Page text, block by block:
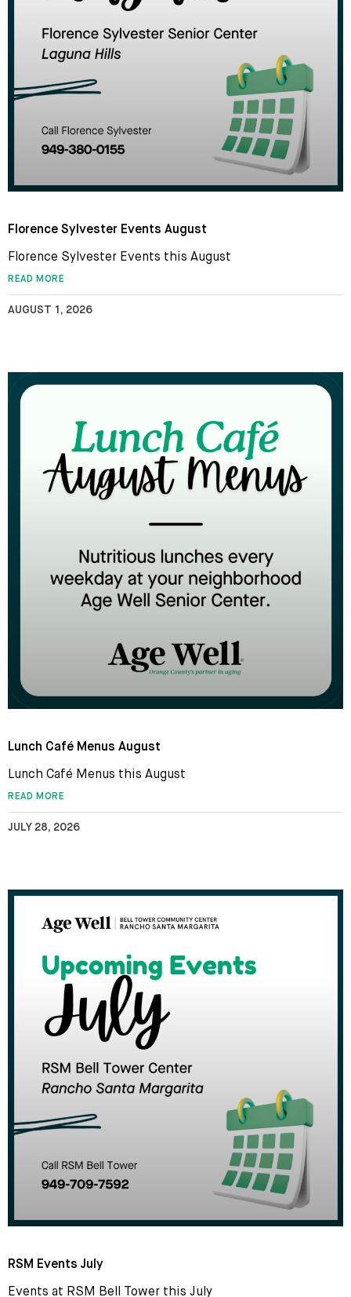
Florence Sylvester Events August
Florence Sylvester Events this August
READ MORE
AUGUST 1, 2026
Lunch Café Menus August
Lunch Café Menus this August
READ MORE
JULY 28, 2026
RSM Events July
Events at RSM Bell Tower this July